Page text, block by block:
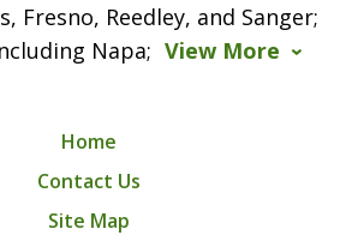
Fresno, Reedley, and Sanger;
Napa; View More
Home
Contact Us
Site Map